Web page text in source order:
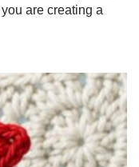
are creating a